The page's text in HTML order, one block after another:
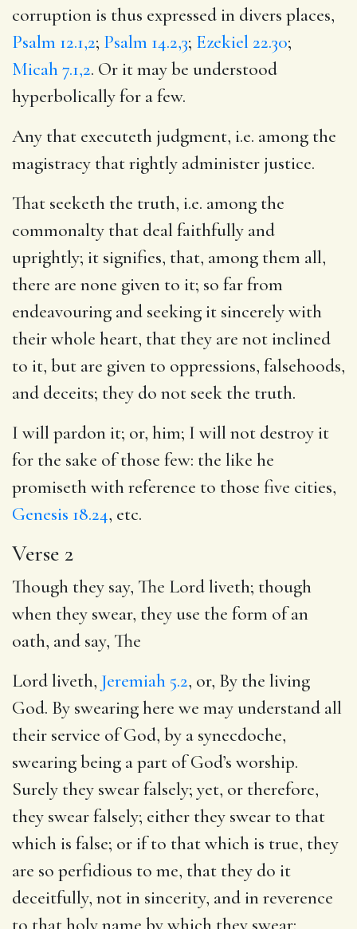
corruption is thus expressed in divers places,
Psalm 12.1,2; Psalm 14.2,3; Ezekiel 22.30;
Micah 7.1,2. Or it may be understood
hyperbolically for a few.
Any that executeth judgment, i.e. among the
magistracy that rightly administer justice.
That seeketh the truth, i.e. among the
commonalty that deal faithfully and
uprightly; it signifies, that, among them all,
there are none given to it; so far from
endeavouring and seeking it sincerely with
their whole heart, that they are not inclined
to it, but are given to oppressions, falsehoods,
and deceits; they do not seek the truth.
I will pardon it; or, him; I will not destroy it
for the sake of those few: the like he
promiseth with reference to those five cities,
Genesis 18.24, etc.
Verse 2
Though they say, The Lord liveth; though
when they swear, they use the form of an
oath, and say, The
Lord liveth, Jeremiah 5.2, or, By the living
God. By swearing here we may understand all
their service of God, by a synecdoche,
swearing being a part of God’s worship.
Surely they swear falsely; yet, or therefore,
they swear falsely; either they swear to that
which is false; or if to that which is true, they
are so perfidious to me, that they do it
deceitfully, not in sincerity, and in reverence